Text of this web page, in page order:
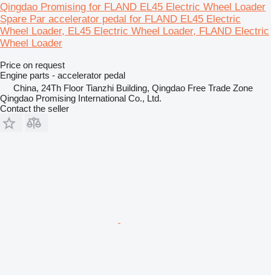
Qingdao Promising for FLAND EL45 Electric Wheel Loader
Spare Par accelerator pedal for FLAND EL45 Electric
Wheel Loader, EL45 Electric Wheel Loader, FLAND Electric
Wheel Loader
Price on request
Engine parts - accelerator pedal
China, 24Th Floor Tianzhi Building, Qingdao Free Trade Zone
Qingdao Promising International Co., Ltd.
Contact the seller